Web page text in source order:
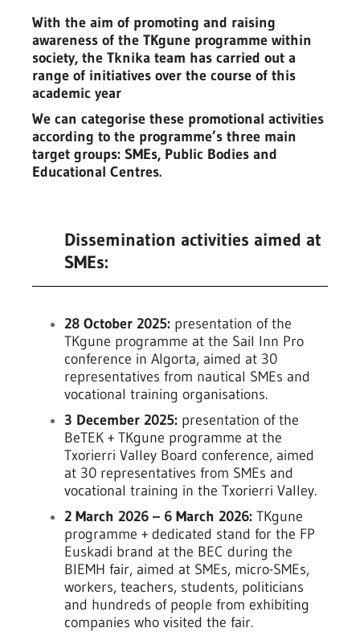
With the aim of promoting and raising
awareness of the TKgune programme within
society, the Tknika team has carried out a
range of initiatives over the course of this
academic year
We can categorise these promotional activities
according to the programme’s three main
target groups: SMEs, Public Bodies and
Educational Centres.
Dissemination activities aimed at
SMEs:
28 October 2025: presentation of the
TKgune programme at the Sail Inn Pro
conference in Algorta, aimed at 30
representatives from nautical SMEs and
vocational training organisations.
3 December 2025: presentation of the
BeTEK + TKgune programme at the
Txorierri Valley Board conference, aimed
at 30 representatives from SMEs and
vocational training in the Txorierri Valley.
2 March 2026 – 6 March 2026: TKgune
programme + dedicated stand for the FP
Euskadi brand at the BEC during the
BIEMH fair, aimed at SMEs, micro-SMEs,
workers, teachers, students, politicians
and hundreds of people from exhibiting
companies who visited the fair.